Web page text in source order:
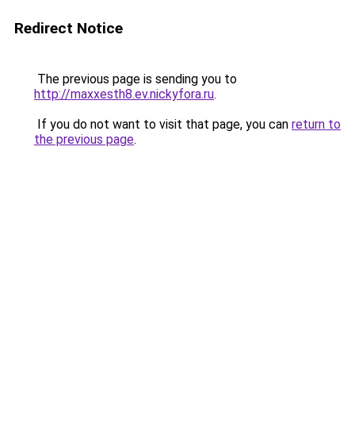
Redirect Notice
The previous page is sending you to
http://maxxesth8.ev.nickyfora.ru.
If you do not want to visit that page, you can return to
the previous page.